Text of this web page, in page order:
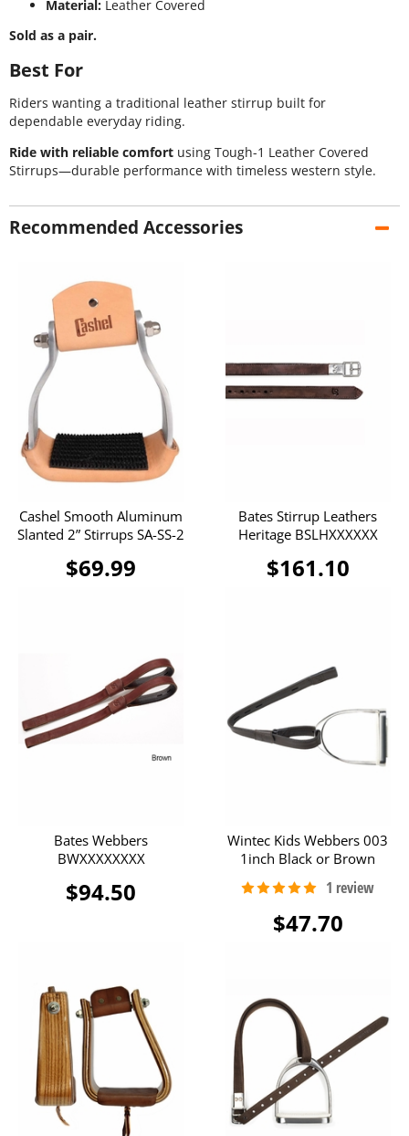
Material: Leather Covered
Sold as a pair.
Best For
Riders wanting a traditional leather stirrup built for
dependable everyday riding.
Ride with reliable comfort using Tough-1 Leather Covered
Stirrups—durable performance with timeless western style.
Recommended Accessories
Cashel Smooth Aluminum
Slanted 2” Stirrups SA-SS-2
$69.99
Bates Stirrup Leathers
Heritage BSLHXXXXXX
$161.10
Bates Webbers
BWXXXXXXXX
$94.50
Wintec Kids Webbers 003
1inch Black or Brown
$47.70